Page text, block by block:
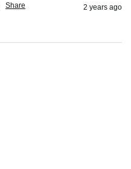
Share 2 years ago